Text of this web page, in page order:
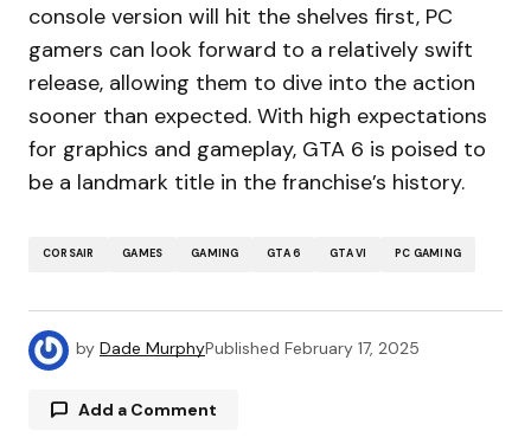
console version will hit the shelves first, PC
gamers can look forward to a relatively swift
release, allowing them to dive into the action
sooner than expected. With high expectations
for graphics and gameplay, GTA 6 is poised to
be a landmark title in the franchise’s history.
CORSAIR GAMES GAMING GTA 6 GTA VI PC GAMING
by Dade MurphyPublished February 17, 2025
Add a Comment